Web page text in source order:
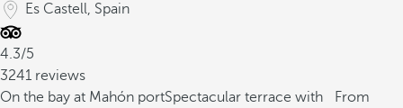
Es Castell, Spain
4.3/5
3241 reviews
On the bay at Mahón portSpectacular terrace with
From